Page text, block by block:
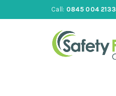
Call: 0845 004 2133